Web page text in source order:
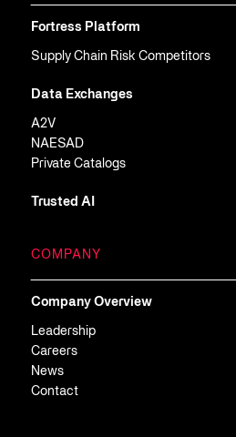
Fortress Platform
Supply Chain Risk Competitors
Data Exchanges
A2V
NAESAD
Private Catalogs
Trusted AI
COMPANY
Company Overview
Leadership
Careers
News
Contact